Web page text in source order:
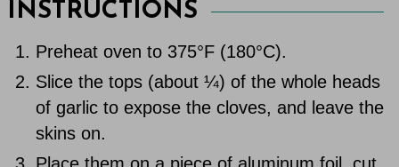
INSTRUCTIONS
Preheat oven to 375°F (180°C).
Slice the tops (about ¼) of the whole heads
of garlic to expose the cloves, and leave the
skins on.